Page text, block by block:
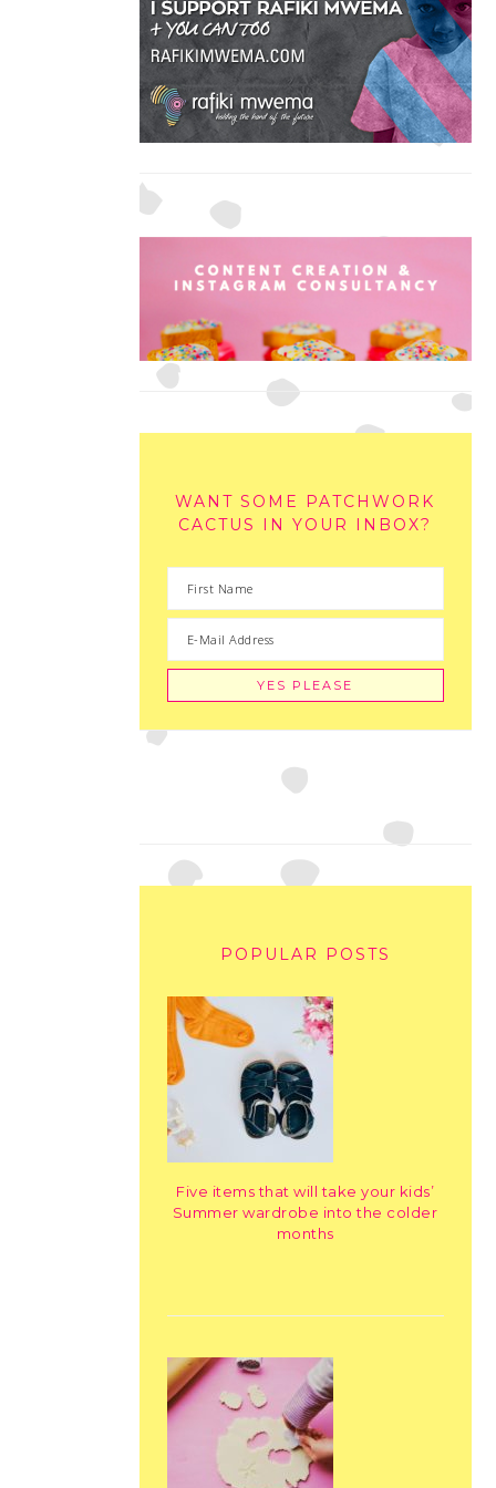
WANT SOME PATCHWORK
CACTUS IN YOUR INBOX?
POPULAR POSTS
Five items that will take your kids’
Summer wardrobe into the colder
months